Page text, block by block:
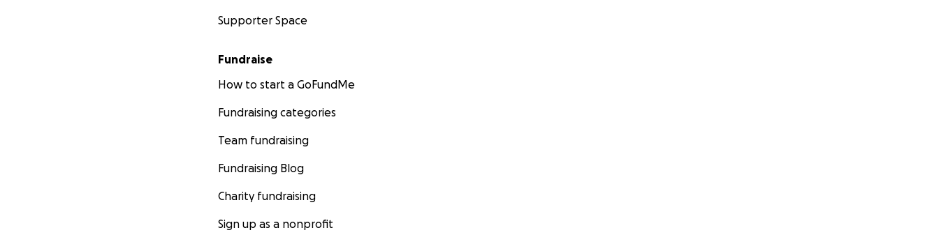
Supporter Space
Fundraise
How to start a GoFundMe
Fundraising categories
Team fundraising
Fundraising Blog
Charity fundraising
Sign up as a nonprofit